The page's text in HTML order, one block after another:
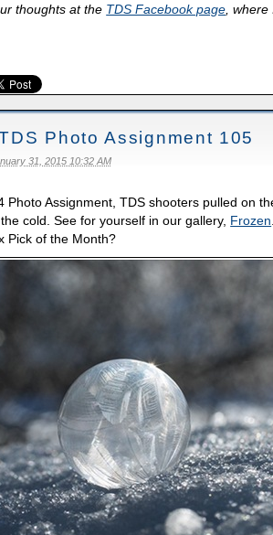
thoughts at the TDS Facebook page ,
Photo Assignment 105
31, 2015 10:32 AM
Photo Assignment, TDS shooters pulled on
cold. See for yourself in our gallery, Frozen
Pick of the Month?